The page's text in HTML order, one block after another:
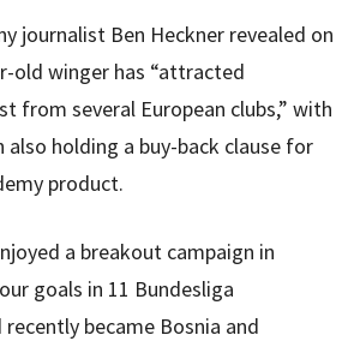
journalist Ben Heckner revealed on
old winger has “attracted
from several European clubs,” with
also holding a buy-back clause for
product.
a breakout campaign in
goals in 11 Bundesliga
recently became Bosnia and